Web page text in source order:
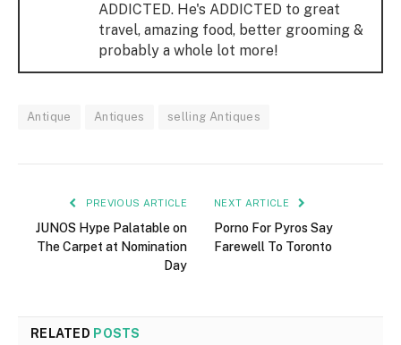
ADDICTED. He's ADDICTED to great
travel, amazing food, better grooming &
probably a whole lot more!
Antique Antiques selling Antiques
PREVIOUS ARTICLE
JUNOS Hype Palatable on
The Carpet at Nomination
Day
NEXT ARTICLE
Porno For Pyros Say
Farewell To Toronto
RELATED POSTS